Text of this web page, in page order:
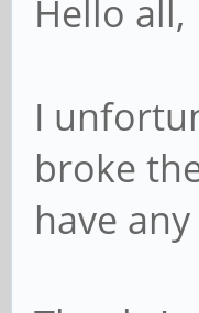
Hello all,
I
broke
have